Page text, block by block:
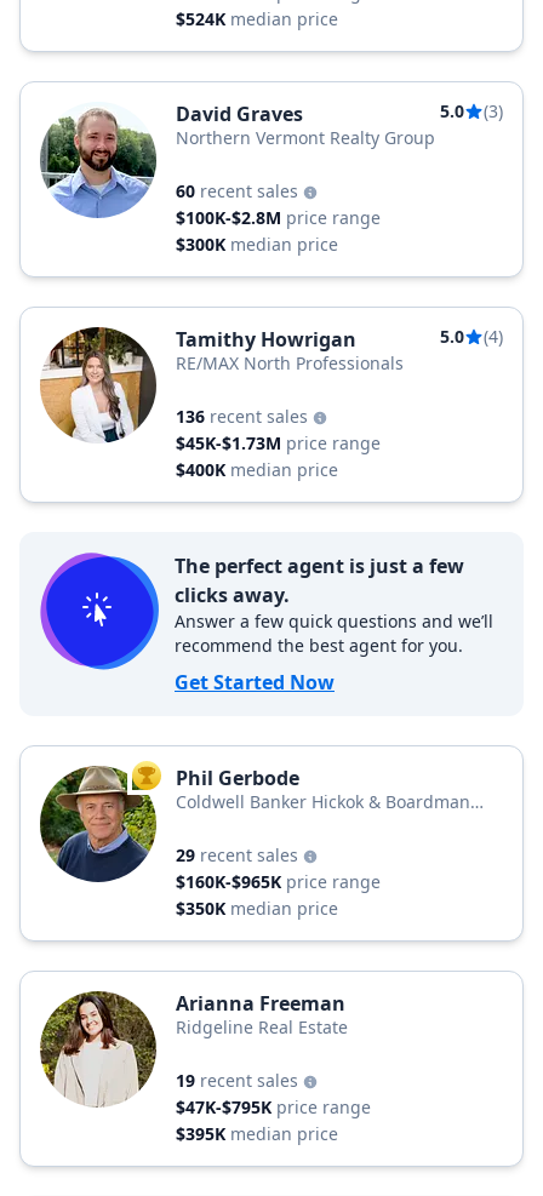
$524K median price
David Graves 5.0
(3)
Northern Vermont Realty Group
60 recent sales
$100K-$2.8M price range
$300K median price
Tamithy Howrigan 5.0
(4)
RE/MAX North Professionals
136 recent sales
$45K-$1.73M price range
$400K median price
The perfect agent is just a few
clicks away.
Answer a few quick questions and we’ll
recommend the best agent for you.
Get Started Now
TOP AGENT
Phil Gerbode
Coldwell Banker Hickok & Boardman
29 recent sales
$160K-$965K price range
$350K median price
Arianna Freeman
Ridgeline Real Estate
19 recent sales
$47K-$795K price range
$395K median price